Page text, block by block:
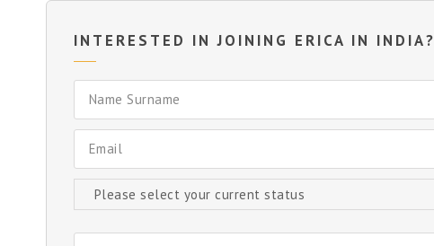
INTERESTED IN JOINING ERICA IN INDIA?